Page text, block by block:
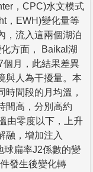
，CPC)水文模式
，EWH)變化量等
，流入這兩個湖泊
方面， Baikal湖
個月，此結果差異
與人為干擾量。本
間段的月均溫，
間高，分別高約
由零度以下，上升
融，增加注入
球扁率J2係數的變
發生後變化轉